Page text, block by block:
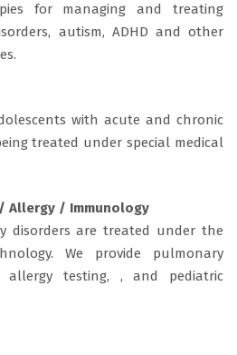
for managing and treating
autism, ADHD and other
with acute and chronic
treated under special medical
Allergy / Immunology
disorders are treated under the
We provide pulmonary
allergy testing, , and pediatric